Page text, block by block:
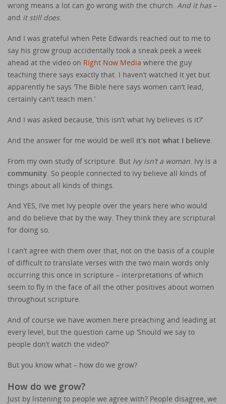
wrong means a lot can go wrong with the church. And it has–
and it still does.
And I was grateful when Pete Edwards reached out to me to
say his grow group accidentally took a sneak peek a week
ahead at the video on Right Now Media where the guy
teaching there says exactly that. I haven’t watched it yet but
apparently he says ‘The Bible here says women can’t lead,
certainly can’t teach men.’
And I was asked because, ‘this isn’t what Ivy believes is it?’
And the answer for me would be well it’s not what I believe
From my own study of scripture. But Ivy isn’t a woman . Ivy is a
community . So people connected to Ivy believe all kinds of
things about all kinds of things.
And YES, I’ve met Ivy people over the years here who would
and do believe that by the way. They think they are scriptural
for doing so.
I can’t agree with them over that, not on the basis of a couple
of difficult to translate verses with the two main words only
occurring this once in scripture – interpretations of which
seem to fly in the face of all the other positives about women
throughout scripture.
And of course we have women here preaching and leading at
every level, but the question came up ‘Should we say to
people don’t watch the video?’
But you know what – how do we grow?
How do we grow?
Just by listening to people we agree with? People disagree, we